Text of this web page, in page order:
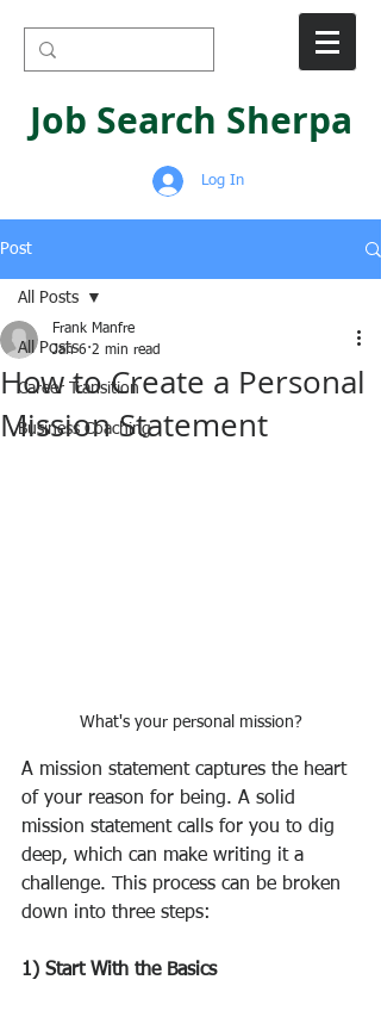
Job Search Sherpa
Log In
Post
All Posts
Career Transition
Business Coaching
All Posts
How to Create a Personal
Mission Statement
Frank Manfre
Jan 6 2 min read
What's your personal mission?
A mission statement captures the heart
of your reason for being. A solid
mission statement calls for you to dig
deep, which can make writing it a
challenge. This process can be broken
down into three steps:
1) Start With the Basics